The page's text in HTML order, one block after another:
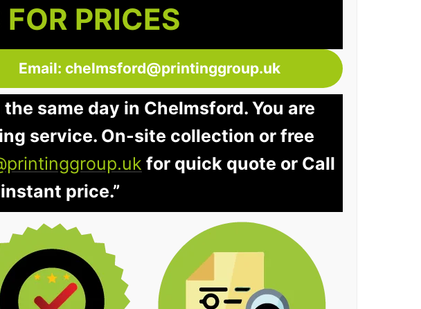
PRICES
Email: chelmsford@printinggroup.uk
same day in Chelmsford. You are
service. On-site collection or free
for quick quote or Call
price.”